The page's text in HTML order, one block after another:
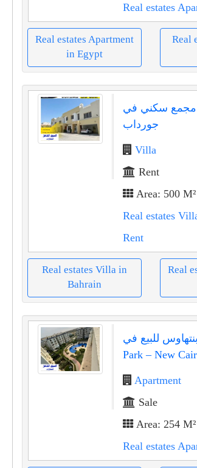
Real estates
Real estates Apartment
in Egypt
Real
مجمع سكني في
جورداب
Villa
Rent
Area: 500 M²
Real estates
Rent
Real estates Villa in
Bahrain
Real
بنتهاوس للبيع في Mountain View Hyde
Apartment
Sale
Area: 254 M²
Real estates